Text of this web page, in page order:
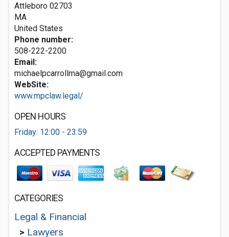
Attleboro 02703
MA
United States
Phone number:
508-222-2200
Email:
michaelpcarrollma@gmail.com
WebSite:
www.mpclaw.legal/
OPEN HOURS
Friday: 12:00 - 23:59
ACCEPTED PAYMENTS
CATEGORIES
Legal & Financial
> Lawyers